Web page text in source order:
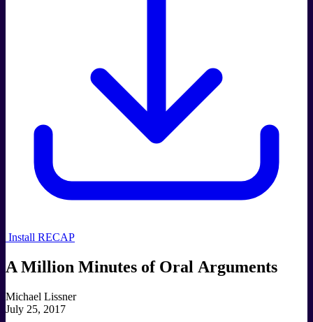
Install RECAP
A Million Minutes of Oral Arguments
Michael Lissner
July 25, 2017